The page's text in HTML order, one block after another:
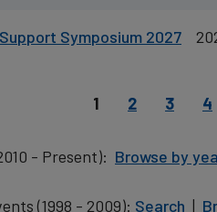
Symposium 2027
Current page
1 Page
2 Page
3 4
- Present): Browse by
(1998 - 2009): Search |